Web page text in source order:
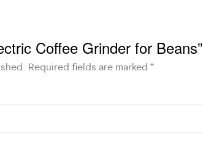
Coffee Grinder for Beans”
Required fields are marked *